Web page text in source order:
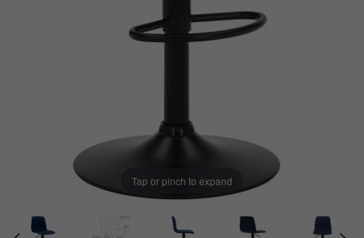
Tap or pinch to expand